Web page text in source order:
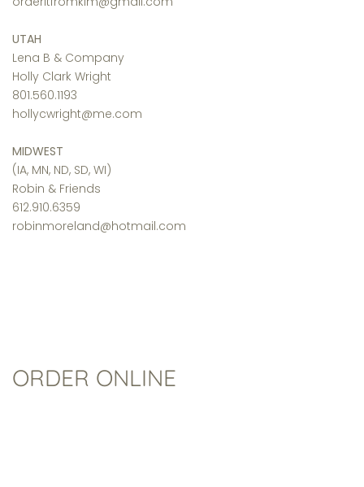
UTAH
Lena B & Company
Holly Clark Wright
801.560.1193
hollycwright@me.com
MIDWEST
(IA, MN, ND, SD, WI)
Robin & Friends
612.910.6359
robinmoreland@hotmail.com
ORDER ONLINE